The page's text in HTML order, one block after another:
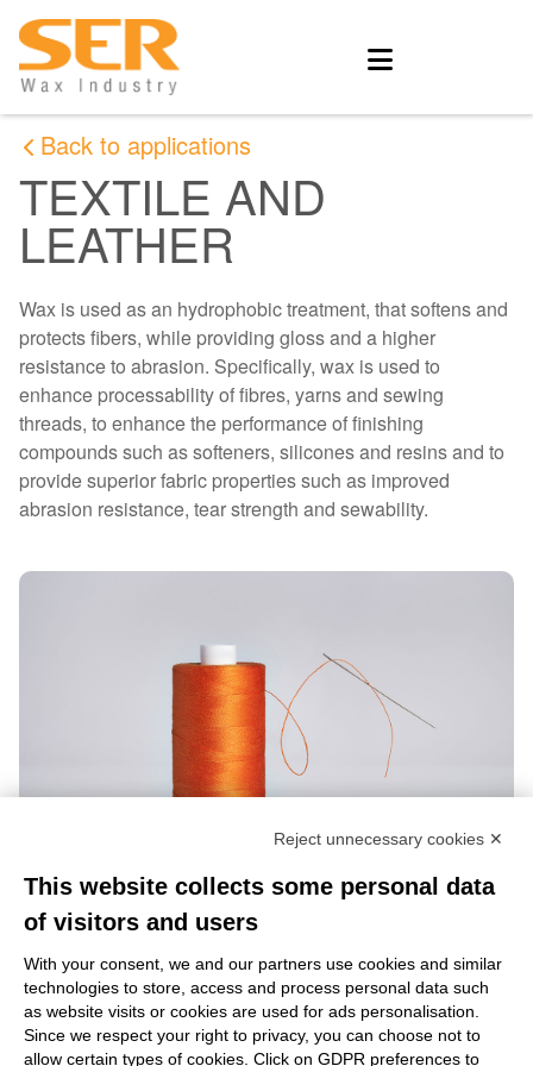
Back to applications
TEXTILE AND
LEATHER
Wax is used as an hydrophobic treatment, that softens and
protects fibers, while providing gloss and a higher
resistance to abrasion. Specifically, wax is used to
enhance processability of fibres, yarns and sewing
threads, to enhance the performance of finishing
compounds such as softeners, silicones and resins and to
provide superior fabric properties such as improved
abrasion resistance, tear strength and sewability.
Learn more
Reject unnecessary cookies ✕
This website collects some personal data
of visitors and users
With your consent, we and our partners use cookies and similar
technologies to store, access and process personal data such
as website visits or cookies are used for ads personalisation.
Since we respect your right to privacy, you can choose not to
allow certain types of cookies. Click on GDPR preferences to